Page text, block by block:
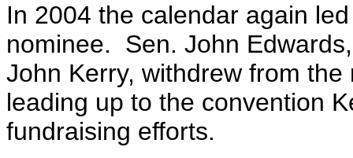
In 2004 the calendar again
nominee. Sen. John
John Kerry, withdrew from
leading up to the convention
fundraising efforts.